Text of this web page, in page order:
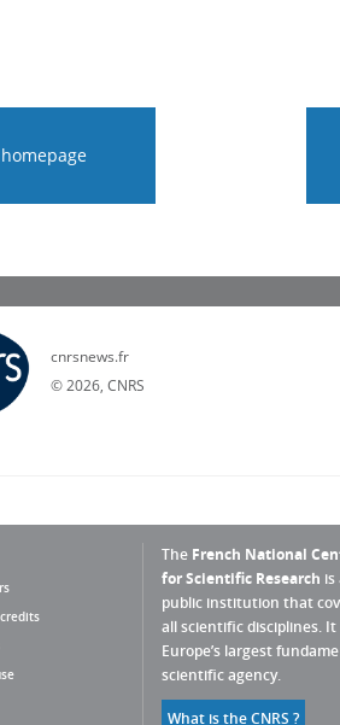
homepage
cnrsnews.fr
©2026, CNRS
The French National
for Scientific Research is
public institution that
all scientific disciplines. It
Europe’s largest
scientific agency.
What is the CNRS ?